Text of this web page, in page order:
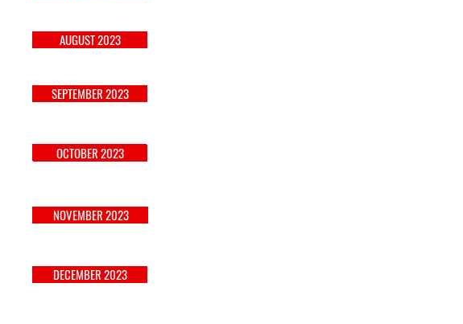
FEBRUARY 2023
MARCH 2023
APRIL 2023
MAY 2023
JUNE 2023
AUGUST 2023
SEPTEMBER 2023
OCTOBER 2023
NOVEMBER 2023
DECEMBER 2023